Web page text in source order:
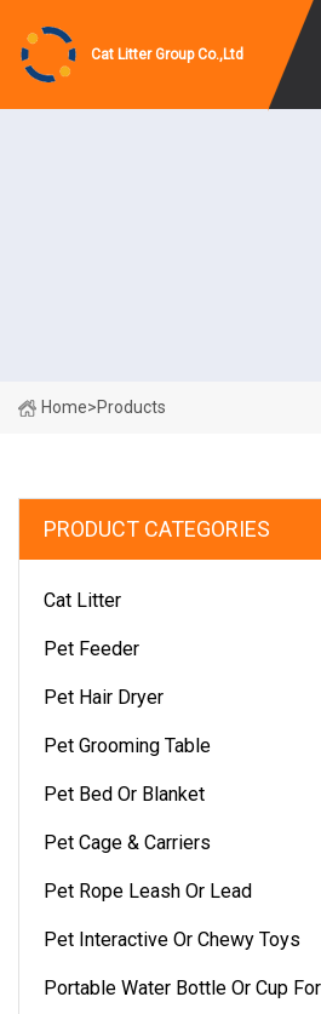
Cat Litter Group Co.,Ltd
Home>Products
PRODUCT CATEGORIES
Cat Litter
Pet Feeder
Pet Hair Dryer
Pet Grooming Table
Pet Bed Or Blanket
Pet Cage & Carriers
Pet Rope Leash Or Lead
Pet Interactive Or Chewy Toys
Portable Water Bottle Or Cup